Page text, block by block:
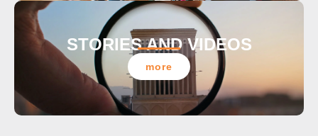
STORIES AND VIDEOS
more